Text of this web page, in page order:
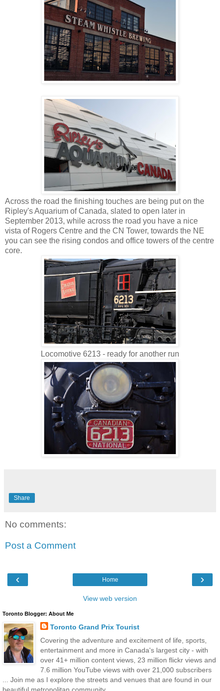
Across the road the finishing touches are being put on the
Ripley's Aquarium of Canada, slated to open later in
September 2013, while across the road you have a nice
vista of Rogers Centre and the CN Tower, towards the NE
you can see the rising condos and office towers of the centre
core.
Locomotive 6213 - ready for another run
Share
No comments:
Post a Comment
‹ ›
Home
View web version
Toronto Blogger: About Me
Toronto Grand Prix Tourist
Covering the adventure and excitement of life, sports,
entertainment and more in Canada's largest city - with
over 41+ million content views, 23 million flickr views and
7.6 million YouTube views with over 21,000 subscribers
... Join me as I explore the streets and venues that are found in our